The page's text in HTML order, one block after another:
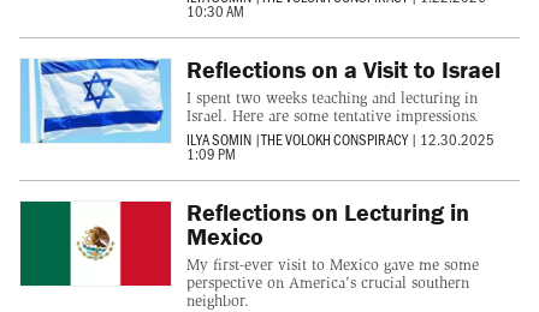
10:30 AM
Reflections on a Visit to Israel
I spent two weeks teaching and lecturing in
Israel. Here are some tentative impressions.
ILYA SOMIN |THE VOLOKH CONSPIRACY | 12.30.2025
1:09 PM
Reflections on Lecturing in
Mexico
My first-ever visit to Mexico gave me some
perspective on America's crucial southern
neighbor.